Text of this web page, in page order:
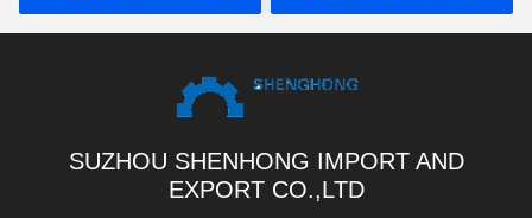
SUZHOU SHENHONG IMPORT AND
EXPORT CO.,LTD